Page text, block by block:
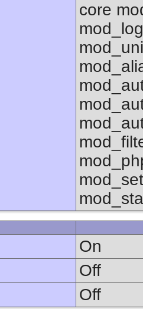
core
On
Off
Off